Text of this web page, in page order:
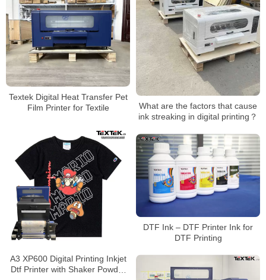
What are the factors that cause
ink streaking in digital printing？
Textek Digital Heat Transfer Pet
Film Printer for Textile
A3 XP600 Digital Printing Inkjet
Dtf Printer with Shaker Powder
DTF Ink – DTF Printer Ink for
DTF Printing